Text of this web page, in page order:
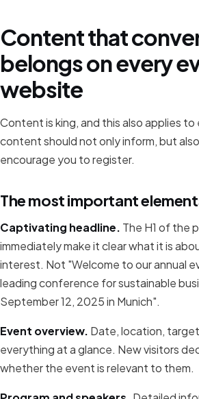
Content that
belongs on every
website
Content is king, and this also applies
content should not only inform, but
encourage you to register.
The most important
Captivating headline. The H1 of the
immediately make it clear what it is
interest. Not "Welcome to our annual
leading conference for sustainable
September 12, 2025 in Munich".
Event overview. Date, location,
everything at a glance. New visitors
whether the event is relevant to them.